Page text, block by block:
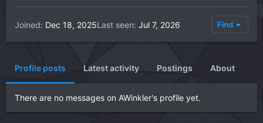
Joined Dec 18, 2025Last seen Jul 7, 2026 Find
Profile posts Latest activity Postings About
There are no messages on AWinkler's profile yet.